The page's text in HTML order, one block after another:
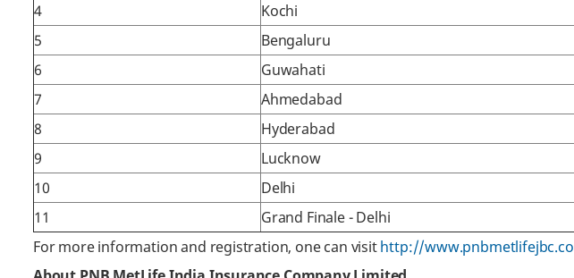
4
Kochi
5
Bengaluru
6
Guwahati
7
Ahmedabad
8
Hyderabad
9
Lucknow
10
Delhi
11
Grand Finale - Delhi
For more information and registration, one can visithttp://